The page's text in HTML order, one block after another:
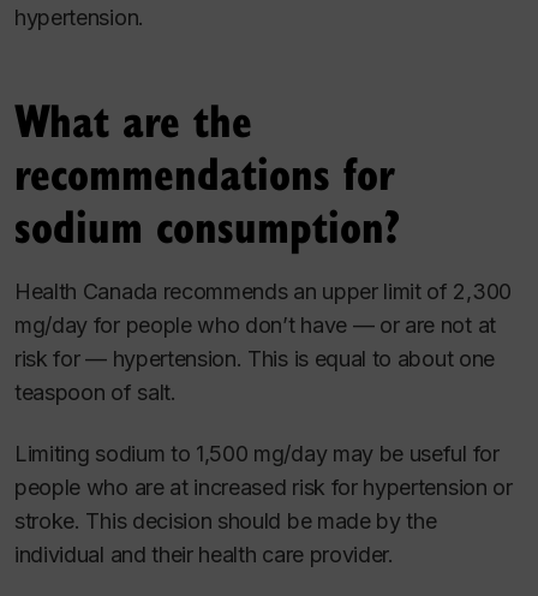
hypertension.
What are the
recommendations for
sodium consumption?
Health Canada recommends an upper limit of 2,300
mg/day for people who don’t have — or are not at
risk for — hypertension. This is equal to about one
teaspoon of salt.
Limiting sodium to 1,500 mg/day may be useful for
people who are at increased risk for hypertension or
stroke. This decision should be made by the
individual and their health care provider.